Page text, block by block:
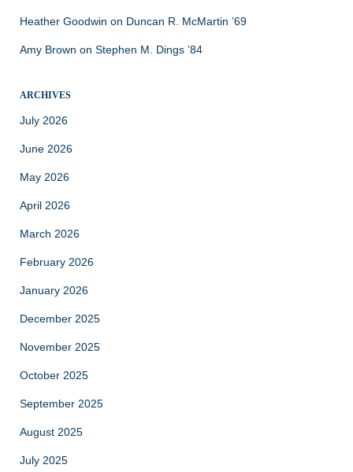
Heather Goodwin on Duncan R. McMartin ’69
Amy Brown on Stephen M. Dings ’84
ARCHIVES
July 2026
June 2026
May 2026
April 2026
March 2026
February 2026
January 2026
December 2025
November 2025
October 2025
September 2025
August 2025
July 2025